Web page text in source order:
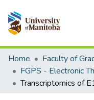
Communities &
All of MSpace
Statistics
Home